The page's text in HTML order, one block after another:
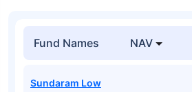
Fund Names NAV
Sundaram Low